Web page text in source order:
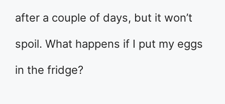
after a couple of days, but it won’t
spoil. What happens if I put my eggs
in the fridge?